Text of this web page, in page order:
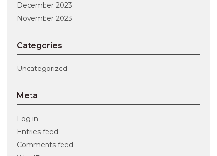
December 2023
November 2023
Categories
Uncategorized
Meta
Log in
Entries feed
Comments feed